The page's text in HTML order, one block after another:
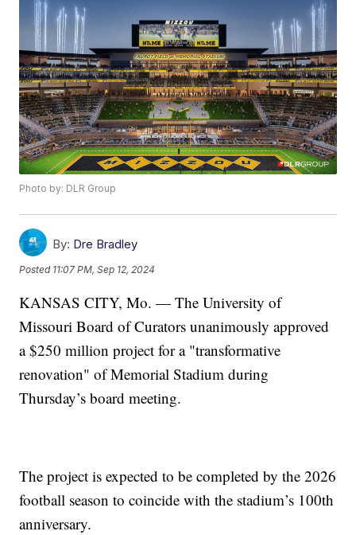
Photo by: DLR Group
By: Dre Bradley
Posted 11:07 PM, Sep 12, 2024
KANSAS CITY, Mo. — The University of
Missouri Board of Curators unanimously approved
a $250 million project for a "transformative
renovation" of Memorial Stadium during
Thursday’s board meeting.
The project is expected to be completed by the 2026
football season to coincide with the stadium’s 100th
anniversary.